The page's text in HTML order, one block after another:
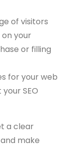
of visitors
your
or filling
for your web
SEO
a clear
make